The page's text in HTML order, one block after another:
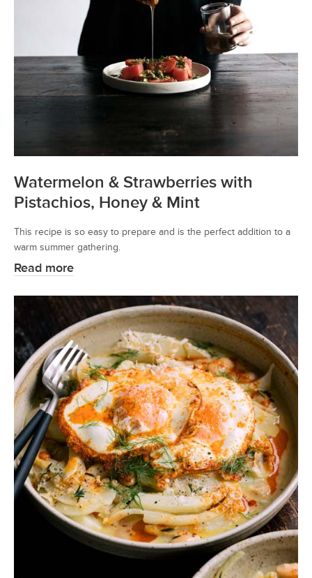
Watermelon & Strawberries with
Pistachios, Honey & Mint
This recipe is so easy to prepare and is the perfect addition to a
warm summer gathering.
Read more